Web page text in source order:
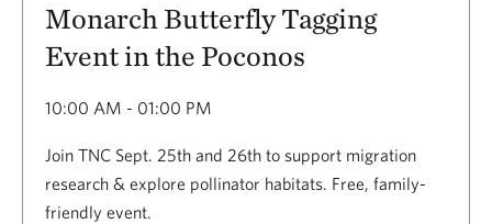
Monarch Butterfly Tagging
Event in the Poconos
10:00 AM - 01:00 PM
Join TNC Sept. 25th and 26th to support migration
research & explore pollinator habitats. Free, family-
friendly event.